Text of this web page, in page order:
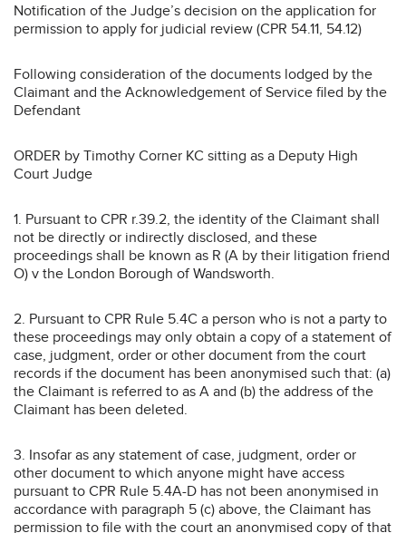
Notification of the Judge’s decision on the application for
permission to apply for judicial review (CPR 54.11, 54.12)
Following consideration of the documents lodged by the
Claimant and the Acknowledgement of Service filed by the
Defendant
ORDER by Timothy Corner KC sitting as a Deputy High
Court Judge
1. Pursuant to CPR r.39.2, the identity of the Claimant shall
not be directly or indirectly disclosed, and these
proceedings shall be known as R (A by their litigation friend
O) v the London Borough of Wandsworth.
2. Pursuant to CPR Rule 5.4C a person who is not a party to
these proceedings may only obtain a copy of a statement of
case, judgment, order or other document from the court
records if the document has been anonymised such that: (a)
the Claimant is referred to as A and (b) the address of the
Claimant has been deleted.
3. Insofar as any statement of case, judgment, order or
other document to which anyone might have access
pursuant to CPR Rule 5.4A-D has not been anonymised in
accordance with paragraph 5 (c) above, the Claimant has
permission to file with the court an anonymised copy of that